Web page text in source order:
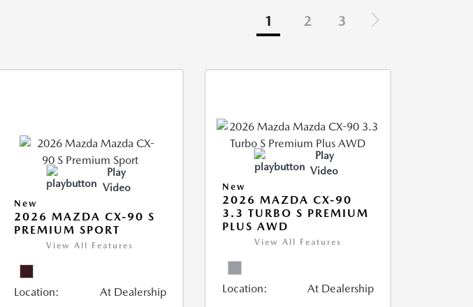
1 2 3
Play
Video
New
2026 MAZDA CX-90 S
PREMIUM SPORT
View All Features
Location: At Dealership
Play
Video
New
2026 MAZDA CX-90
3.3 TURBO S PREMIUM
PLUS AWD
View All Features
Location: At Dealership